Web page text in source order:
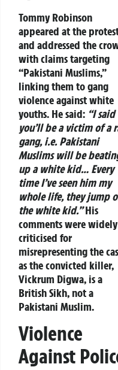
Tommy Robinson
appeared at the
and addressed the
with claims targeting
“Pakistani Muslims,”
linking them to gang
violence against white
youths. He said: “I said
you’ll be a victim of a
gang, i.e. Pakistani
Muslims will be
up a white kid… Every
time I’ve seen him my
whole life, they jump
the white kid.”His
comments were widely
criticised for
misrepresenting the
as the convicted killer,
Vickrum Digwa, is a
British Sikh, not a
Pakistani Muslim.
Violence
Against